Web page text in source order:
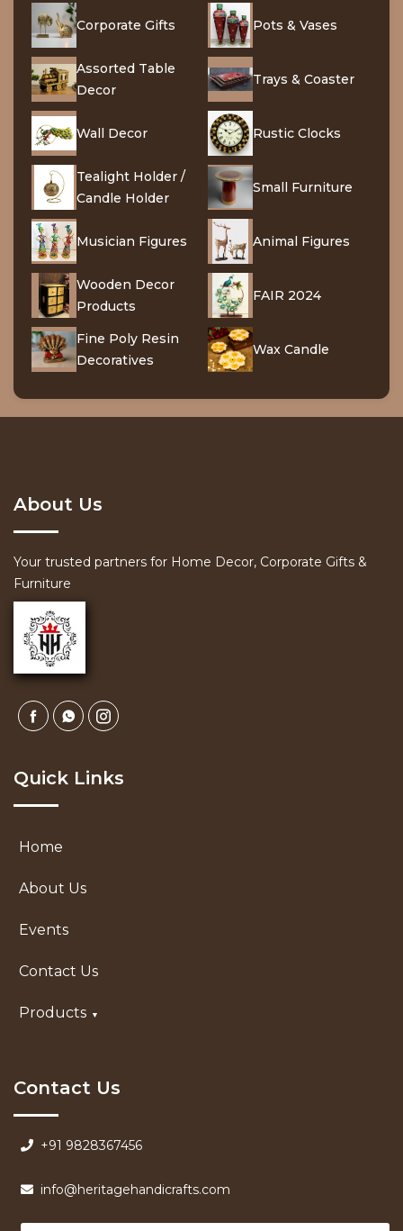
Corporate Gifts
Assorted Table
Decor
Wall Decor
Tealight Holder /
Candle Holder
Musician Figures
Wooden Decor
Products
Fine Poly Resin
Decoratives
Pots & Vases
Trays & Coaster
Rustic Clocks
Small Furniture
Animal Figures
FAIR 2024
Wax Candle
About Us
Your trusted partners for Home Decor, Corporate Gifts &
Furniture
Quick Links
Home
About Us
Events
Contact Us
Products
Contact Us
+91 9828367456
info@heritagehandicrafts.com